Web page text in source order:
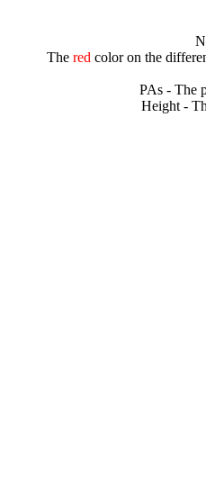
The redcolor on the
PAs - The
Height -